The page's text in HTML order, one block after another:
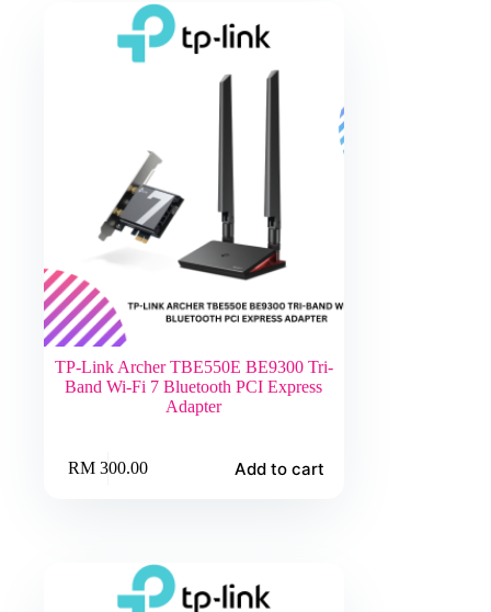
TP-Link Archer TBE550E BE9300 Tri-
Band Wi-Fi 7 Bluetooth PCI Express
Adapter
RM300.00 Add to cart